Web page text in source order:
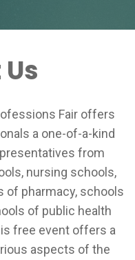
Fair offers
a one-of-a-kind
from
nursing schools,
of pharmacy, schools
of public health
free event offers a
aspects of the